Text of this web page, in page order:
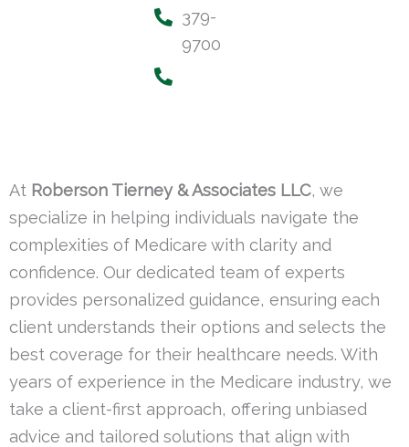
379-
9700
At Roberson Tierney & Associates LLC, we
specialize in helping individuals navigate the
complexities of Medicare with clarity and
confidence. Our dedicated team of experts
provides personalized guidance, ensuring each
client understands their options and selects the
best coverage for their healthcare needs. With
years of experience in the Medicare industry, we
take a client-first approach, offering unbiased
advice and tailored solutions that align with